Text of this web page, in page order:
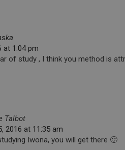
at 1:04 pm
of study , I think you method is
Talbot
2016 at 11:35 am
Iwona, you will get there 🙂